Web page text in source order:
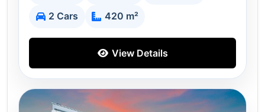
2 Cars
420 m²
View Details